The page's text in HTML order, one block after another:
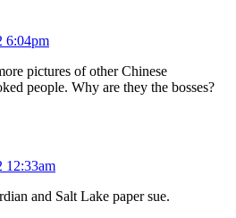
6:04pm
pictures of other Chinese
people. Why are they the bosses?
12:33am
and Salt Lake paper sue.